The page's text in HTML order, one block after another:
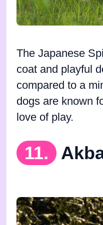
The Japanese
coat and playful
compared to a
dogs are known
love of play.
11.